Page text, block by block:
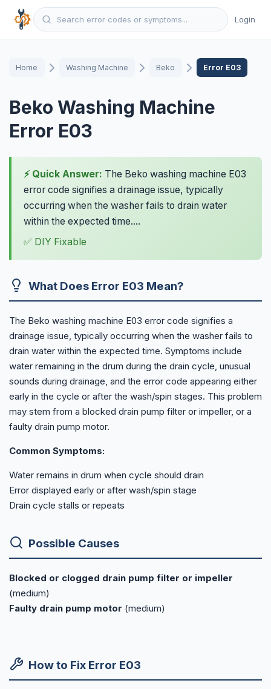
Login
Home Washing Machine Beko Error E03
Beko Washing Machine
Error E03
⚡ Quick Answer: The Beko washing machine E03
error code signifies a drainage issue, typically
occurring when the washer fails to drain water
within the expected time....
✅ DIY Fixable
What Does Error E03 Mean?
The Beko washing machine E03 error code signifies a
drainage issue, typically occurring when the washer fails to
drain water within the expected time. Symptoms include
water remaining in the drum during the drain cycle, unusual
sounds during drainage, and the error code appearing either
early in the cycle or after the wash/spin stages. This problem
may stem from a blocked drain pump filter or impeller, or a
faulty drain pump motor.
Common Symptoms:
Water remains in drum when cycle should drain
Error displayed early or after wash/spin stage
Drain cycle stalls or repeats
Possible Causes
Blocked or clogged drain pump filter or impeller
(medium)
Faulty drain pump motor (medium)
How to Fix Error E03